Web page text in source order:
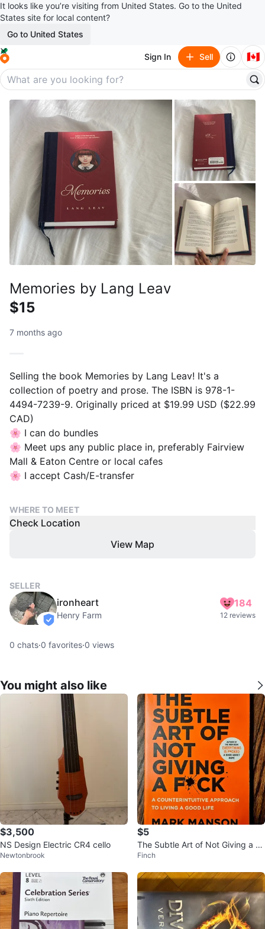
It looks like you’re visiting from United States. Go to the United
States site for local content?
Go to United States
Sign In Sell 🇨🇦
Memories by Lang Leav
$15
7 months ago
Selling the book Memories by Lang Leav! It's a
collection of poetry and prose. The ISBN is 978-1-
4494-7239-9. Originally priced at $19.99 USD ($22.99
CAD)
🌸 I can do bundles
🌸 Meet ups any public place in, preferably Fairview
Mall & Eaton Centre or local cafes
🌸 I accept Cash/E-transfer
WHERE TO MEET
Check Location
View Map
SELLER
verified
ironheart
Henry Farm
184
12 reviews
0 chats·0 favorites·0 views
You might also like
$3,500
NS Design Electric CR4 cello
Newtonbrook
$5
The Subtle Art of Not Giving a F*
ck by Mark Manson
Finch